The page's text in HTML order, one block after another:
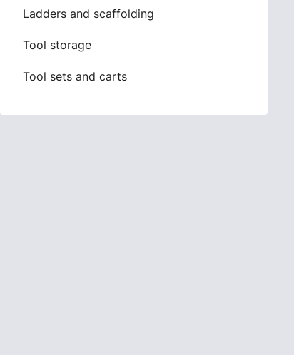
Ladders and scaffolding
Tool storage
Tool sets and carts